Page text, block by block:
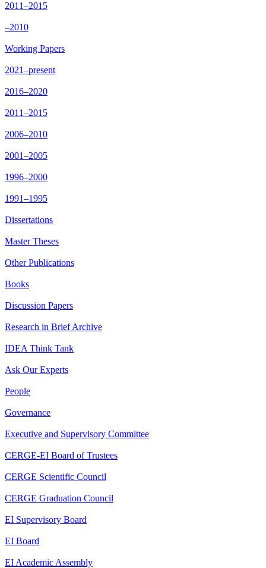
2011–2015
–2010
Working Papers
2021–present
2016–2020
2011–2015
2006–2010
2001–2005
1996–2000
1991–1995
Dissertations
Master Theses
Other Publications
Books
Discussion Papers
Research in Brief Archive
IDEA Think Tank
Ask Our Experts
People
Governance
Executive and Supervisory Committee
CERGE-EI Board of Trustees
CERGE Scientific Council
CERGE Graduation Council
EI Supervisory Board
EI Board
EI Academic Assembly